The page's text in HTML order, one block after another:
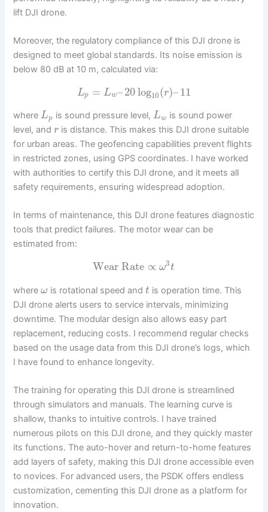
lift DJI drone.
Moreover, the regulatory compliance of this DJI drone is
designed to meet global standards. Its noise emission is
below 80 dB at 10 m, calculated via:
Lp = Lw–20log10(r)–11
whereLp is sound pressure level,Lw is sound power
level, andr is distance. This makes this DJI drone suitable
for urban areas. The geofencing capabilities prevent flights
in restricted zones, using GPS coordinates. I have worked
with authorities to certify this DJI drone, and it meets all
safety requirements, ensuring widespread adoption.
In terms of maintenance, this DJI drone features diagnostic
tools that predict failures. The motor wear can be
estimated from:
Wear Rate ∝ ω3t
whereω is rotational speed and t is operation time. This
DJI drone alerts users to service intervals, minimizing
downtime. The modular design also allows easy part
replacement, reducing costs. I recommend regular checks
based on the usage data from this DJI drone’s logs, which
I have found to enhance longevity.
The training for operating this DJI drone is streamlined
through simulators and manuals. The learning curve is
shallow, thanks to intuitive controls. I have trained
numerous pilots on this DJI drone, and they quickly master
its functions. The auto-hover and return-to-home features
add layers of safety, making this DJI drone accessible even
to novices. For advanced users, the PSDK offers endless
customization, cementing this DJI drone as a platform for
innovation.